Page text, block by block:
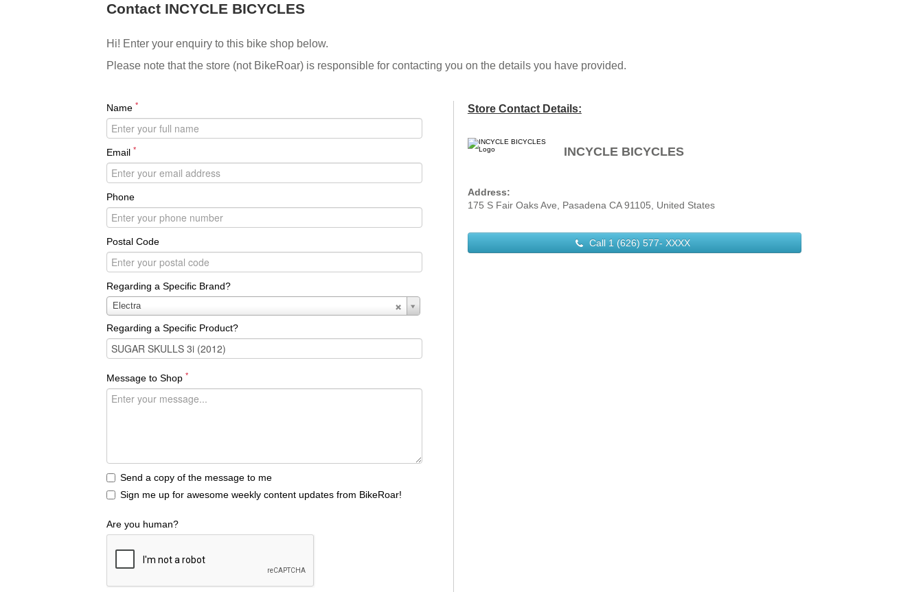
Contact INCYCLE BICYCLES
Hi! Enter your enquiry to this bike shop below.
Please note that the store (not BikeRoar) is responsible for contacting you on the details you have provided.
Name *
Email *
Phone
Postal Code
Regarding a Specific Brand?
Electra
Regarding
a
Specific
Brand?
Regarding a Specific Product?
Message to Shop *
Send a copy of the message to me
Sign me up for awesome weekly content updates from BikeRoar!
Are you human?
Store Contact Details:
INCYCLE BICYCLES
Address:
175 S Fair Oaks Ave, Pasadena CA 91105, United States
Call1 (626) 577- XXXX